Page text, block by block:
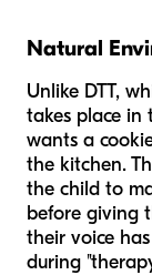
Natural
Unlike DTT,
takes place in
wants a
the kitchen.
the child to
before giving
their voice
during